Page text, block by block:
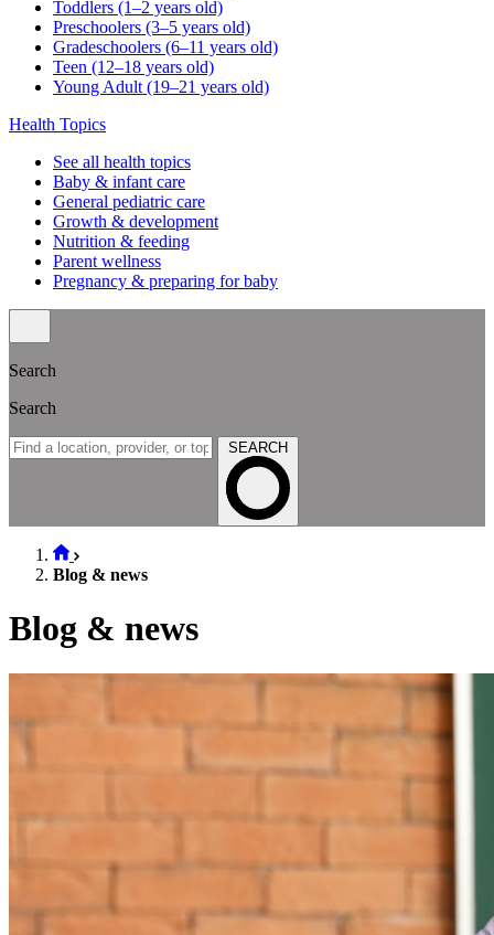
Toddlers (1–2 years old)
Preschoolers (3–5 years old)
Gradeschoolers (6–11 years old)
Teen (12–18 years old)
Young Adult (19–21 years old)
Health Topics
See all health topics
Baby & infant care
General pediatric care
Growth & development
Nutrition & feeding
Parent wellness
Pregnancy & preparing for baby
Search
Search
SEARCH
Blog & news
Blog & news